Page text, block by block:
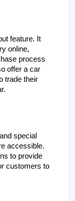
feature. It
online,
process
offer a car
trade their
special
accessible.
to provide
customers to